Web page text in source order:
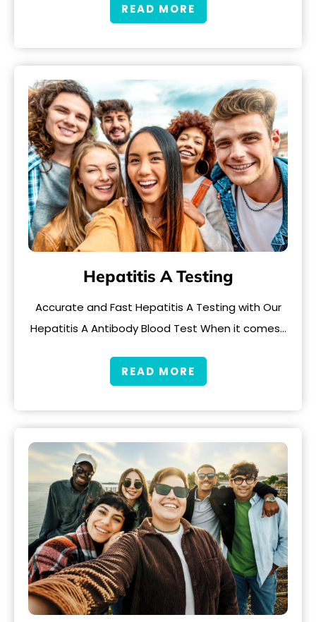
READ MORE
Hepatitis A Testing
Accurate and Fast Hepatitis A Testing with Our
Hepatitis A Antibody Blood Test When it comes…
READ MORE